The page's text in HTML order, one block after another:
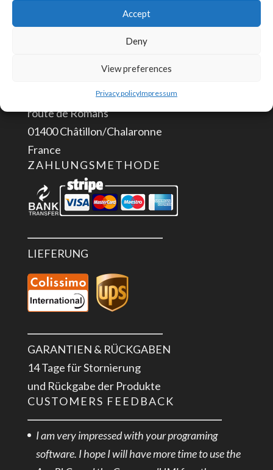
Accept
Deny
View preferences
Privacy policyImpressum
info@aceautomation.eu
ACE AUTOMATION Europe
route de Romans
01400 Châtillon/Chalaronne
France
ZAHLUNGSMETHODE
LIEFERUNG
GARANTIEN & RÜCKGABEN
14 Tage für Stornierung
und Rückgabe der Produkte
CUSTOMERS FEEDBACK
I am very impressed with your programing
software. I hope I will have more time to use the